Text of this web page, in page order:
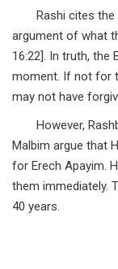
Rashi cites
argument of what
16:22]. In truth, the
moment. If not for
may not have
However,
Malbim argue that
for Erech Apayim.
them immediately.
40 years.